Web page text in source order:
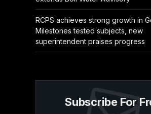
RCPS achieves strong growth in
Milestones tested subjects, new
superintendent praises progress
Subscribe For